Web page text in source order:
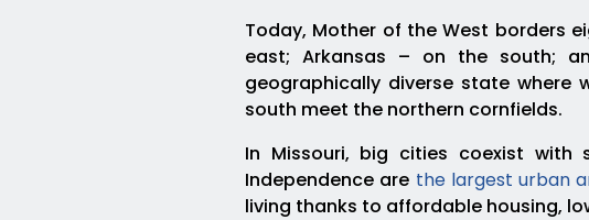
Today, Mother of the West borders
east; Arkansas – on the south;
geographically diverse state
south meet the northern cornfields.
In Missouri, big cities coexist with
Independence are the largest urban
living thanks to affordable housing,